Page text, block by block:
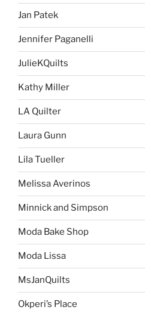
Jan Patek
Jennifer Paganelli
JulieKQuilts
Kathy Miller
LA Quilter
Laura Gunn
Lila Tueller
Melissa Averinos
Minnick and Simpson
Moda Bake Shop
Moda Lissa
MsJanQuilts
Okperi’s Place